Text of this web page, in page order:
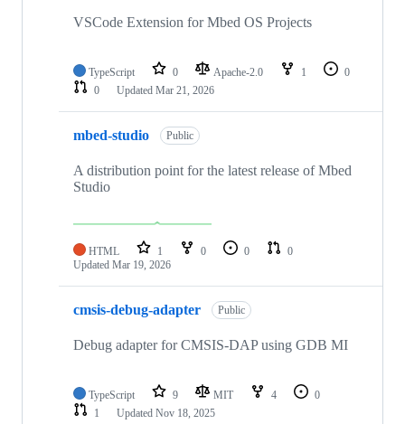
VSCode Extension for Mbed OS Projects
TypeScript 0 Apache-2.0 1
0
0
Updated Mar 21, 2026
mbed-studio Public
A distribution point for the latest release of Mbed
Studio
HTML 1 0 0
0
Updated Mar 19, 2026
cmsis-debug-adapter Public
Debug adapter for CMSIS-DAP using GDB MI
TypeScript 9 MIT 4
0
1
Updated Nov 18, 2025